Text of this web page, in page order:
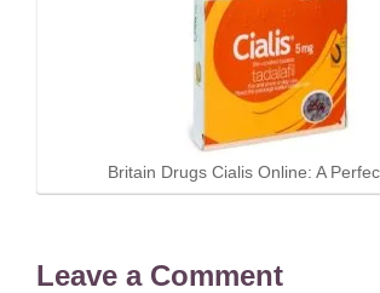
Britain Drugs Cialis Online: A
Leave a Comment